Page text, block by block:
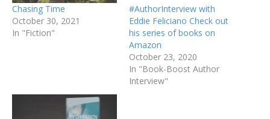
Chasing Time
October 30, 2021
In "Fiction"
#AuthorInterview with
Eddie Feliciano Check out
his series of books on
Amazon
October 23, 2020
In "Book-Boost Author
Interview"